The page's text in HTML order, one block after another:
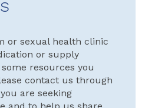
or sexual health clinic
or supply
resources you
contact us through
are seeking